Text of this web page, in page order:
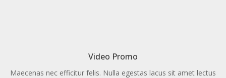
Video Promo
Maecenas nec efficitur felis. Nulla egestas lacus sit amet lectus